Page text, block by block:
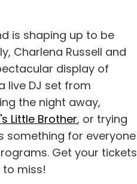
is shaping up to be
Charlena Russell and
display of
live DJ set from
the night away,
Little Brother, or trying
something for everyone
Get your tickets
miss!